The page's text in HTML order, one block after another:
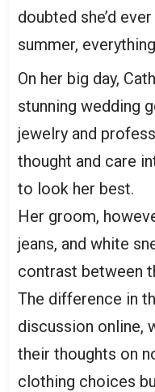
doubted she’d
summer,
On her big day,
stunning wedding
jewelry and
thought and care
to look her best.
Her groom,
jeans, and white
contrast between
The difference in
discussion online,
their thoughts on
clothing choices